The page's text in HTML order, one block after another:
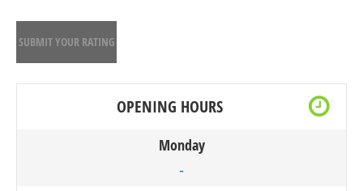
SUBMIT YOUR RATING
OPENING HOURS
Monday
-